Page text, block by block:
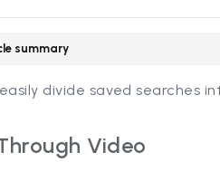
summary
divide saved searches
Video